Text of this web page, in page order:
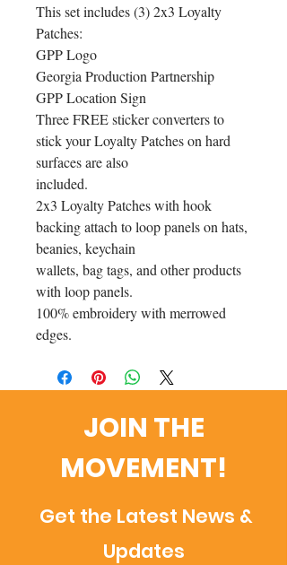
This set includes (3) 2x3 Loyalty
Patches:
GPP Logo
Georgia Production Partnership
GPP Location Sign
Three FREE sticker converters to
stick your Loyalty Patches on hard
surfaces are also
included.
2x3 Loyalty Patches with hook
backing attach to loop panels on hats,
beanies, keychain
wallets, bag tags, and other products
with loop panels.
100% embroidery with merrowed
edges.
JOIN THE
MOVEMENT!
Get the Latest News &
Updates